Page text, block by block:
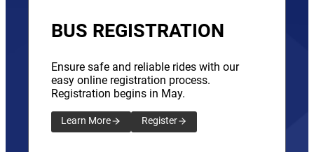
BUS REGISTRATION
Ensure safe and reliable rides with our
easy online registration process.
Registration begins in May.
Learn More Register